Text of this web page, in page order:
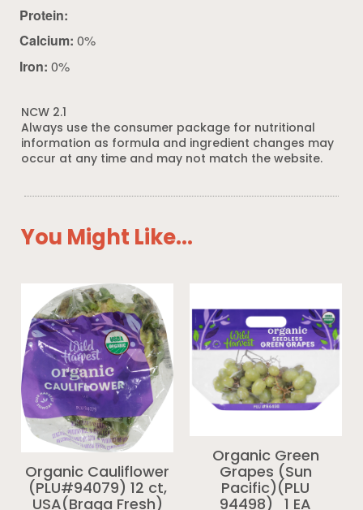
Protein:
Calcium: 0%
Iron: 0%
NCW 2.1
Always use the consumer package for nutritional
information as formula and ingredient changes may
occur at any time and may not match the website.
You Might Like...
Organic Cauliflower
(PLU#94079) 12 ct,
USA(Braga Fresh)
Organic Green
Grapes (Sun
Pacific)(PLU
94498)_1 EA